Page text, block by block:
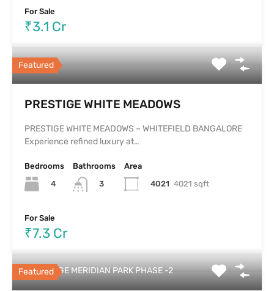
For Sale
₹3.1 Cr
Featured
PRESTIGE WHITE MEADOWS
PRESTIGE WHITE MEADOWS – WHITEFIELD BANGALORE
Experience refined luxury at…
Bedrooms
4
Bathrooms
3
Area
4021 4021 sqft
For Sale
₹7.3 Cr
Featured
PRESTIGE MERIDIAN PARK PHASE -2